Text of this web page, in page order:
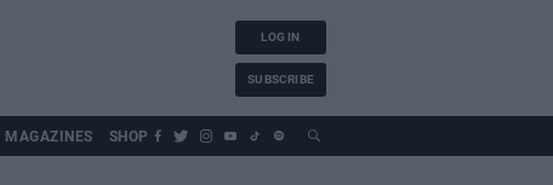
LOG IN
SUBSCRIBE
MAGAZINES SHOP